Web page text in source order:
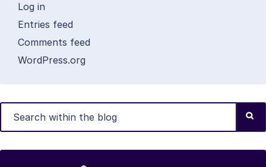
Log in
Entries feed
Comments feed
WordPress.org